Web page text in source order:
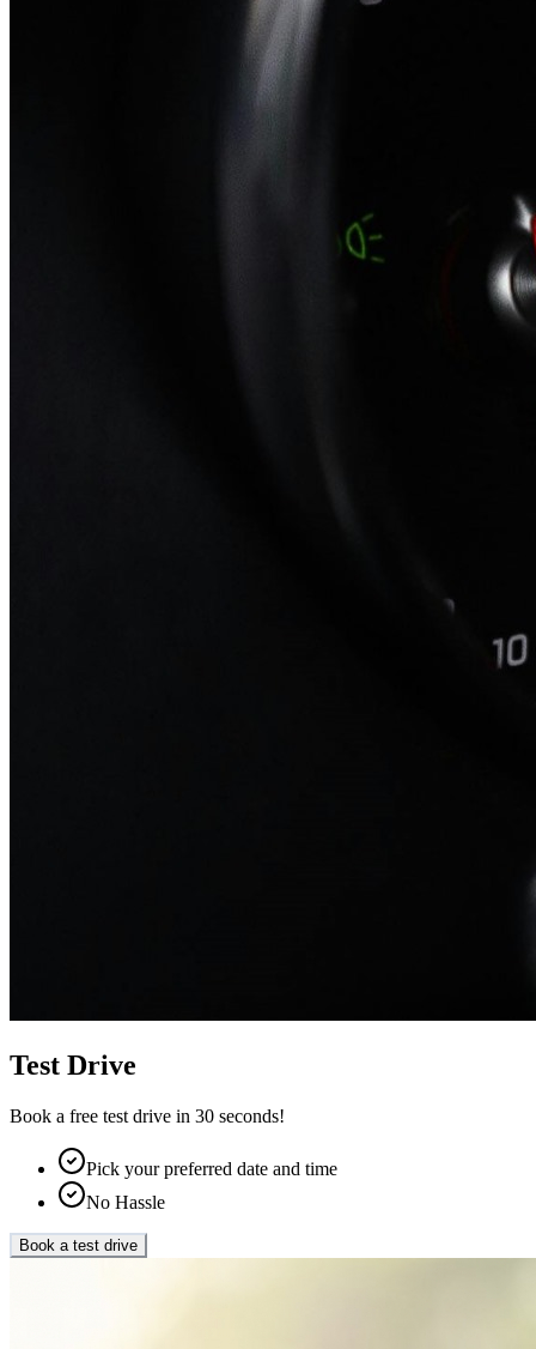
Test Drive
Book a free test drive in 30 seconds!
Pick your preferred date and time
No Hassle
Book a test drive